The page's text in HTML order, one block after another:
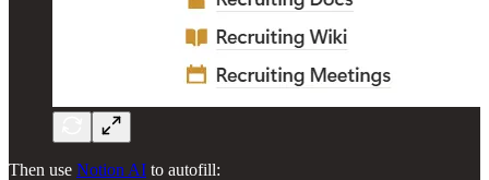
Then use Notion AI to autofill: